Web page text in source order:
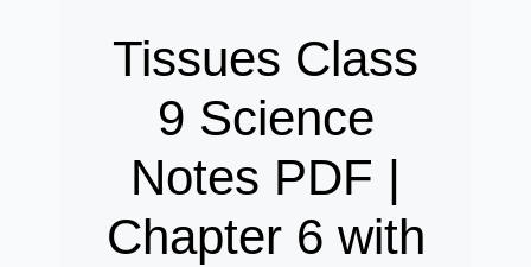
Tissues Class
9 Science
Notes PDF |
Chapter 6 with